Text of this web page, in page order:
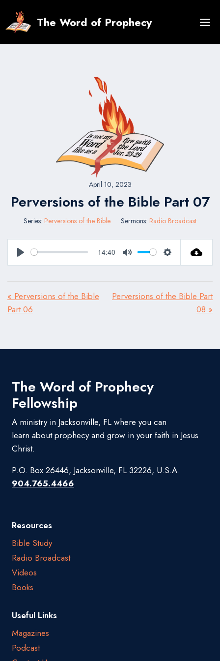
content
The Word of Prophecy
April 10, 2023
Perversions of the Bible Part 07
Series: Perversions of the Bible Sermons: Radio Broadcast
Play
14:40
Mute Settings
« Perversions of the Bible
Part 06
Perversions of the Bible Part
08 »
The Word of Prophecy
Fellowship
A ministry in Jacksonville, FL where you can
learn about prophecy and grow in your faith in Jesus
Christ.
P.O. Box 26446, Jacksonville, FL 32226, U.S.A.
904.765.4466
Resources
Bible Study
Radio Broadcast
Videos
Books
Useful Links
Magazines
Podcast